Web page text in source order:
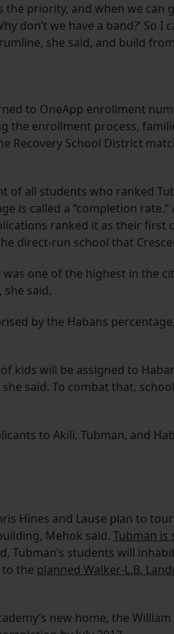
the priority, and when we can
don’t we have a band?’ So
she said, and build
to OneApp enrollment
the enrollment process,
Recovery School District
of all students who ranked
is called a “completion
ranked it as their first
direct-run school that
was one of the highest in the
said.
by the Habans
kids will be assigned to
she said. To combat that,
to Akili, Tubman, and
Hines and Lause plan to
Mehok said. Tubman is
Tubman’s students will
the planned Walker-L.B.
new home, the